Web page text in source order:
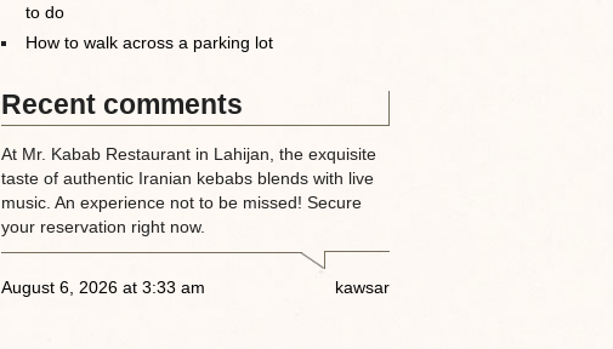
to do
How to walk across a parking lot
Recent comments
At Mr. Kabab Restaurant in Lahijan, the exquisite
taste of authentic Iranian kebabs blends with live
music. An experience not to be missed! Secure
your reservation right now.
August 6, 2026 at 3:33 am kawsar